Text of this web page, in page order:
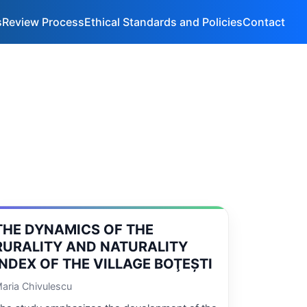
Review ProcessEthical Standards and PoliciesContact
DYNAMICS OF THE
AND NATURALITY
OF THE VILLAGE BOŢEŞTI
Chivulescu